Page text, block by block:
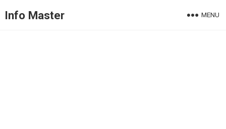
Info Master MENU